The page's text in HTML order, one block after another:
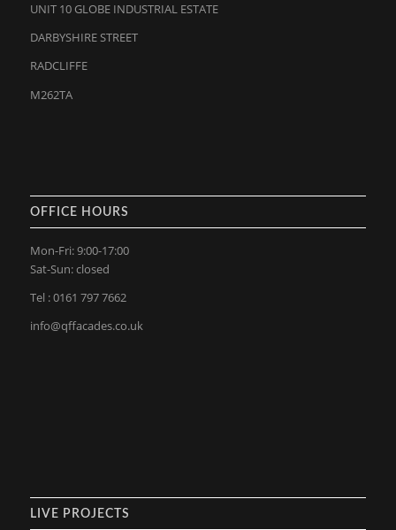
UNIT 10 GLOBE INDUSTRIAL ESTATE
DARBYSHIRE STREET
RADCLIFFE
M262TA
OFFICE HOURS
Mon-Fri: 9:00-17:00
Sat-Sun: closed
Tel : 0161 797 7662
info@qffacades.co.uk
LIVE PROJECTS